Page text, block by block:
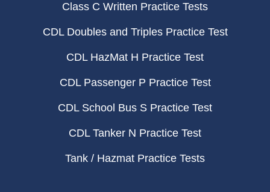
Class C Written Practice Tests
CDL Doubles and Triples Practice Test
CDL HazMat H Practice Test
CDL Passenger P Practice Test
CDL School Bus S Practice Test
CDL Tanker N Practice Test
Tank / Hazmat Practice Tests